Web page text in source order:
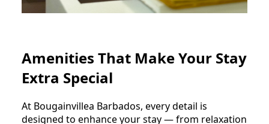
Amenities That Make Your Stay
Extra Special
At Bougainvillea Barbados, every detail is
designed to enhance your stay — from relaxation